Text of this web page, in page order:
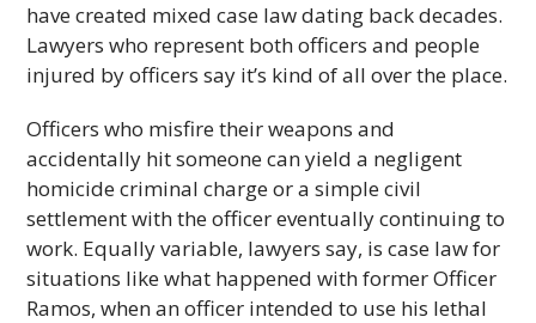
have created mixed case law dating back decades.
Lawyers who represent both officers and people
injured by officers say it’s kind of all over the place.
Officers who misfire their weapons and
accidentally hit someone can yield a negligent
homicide criminal charge or a simple civil
settlement with the officer eventually continuing to
work. Equally variable, lawyers say, is case law for
situations like what happened with former Officer
Ramos, when an officer intended to use his lethal